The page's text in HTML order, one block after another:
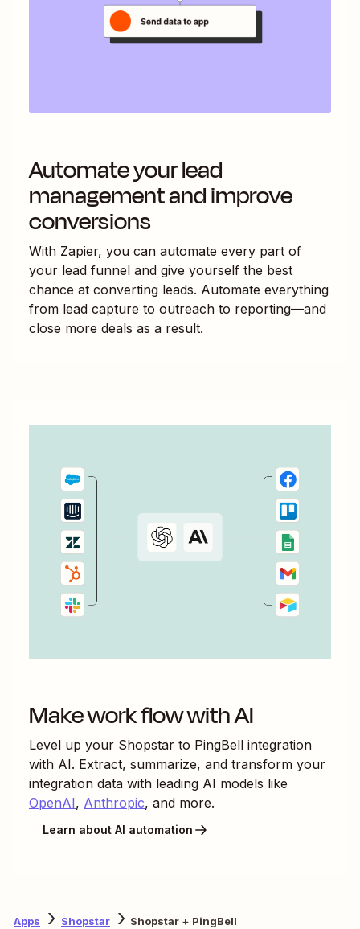
Automate your lead
management and improve
conversions
With Zapier, you can automate every part of
your lead funnel and give yourself the best
chance at converting leads. Automate everything
from lead capture to outreach to reporting—and
close more deals as a result.
Make work flow with AI
Level up your Shopstar to PingBell integration
with AI. Extract, summarize, and transform your
integration data with leading AI models like
OpenAI, Anthropic, and more.
Learn about AI automation
Apps Shopstar Shopstar + PingBell